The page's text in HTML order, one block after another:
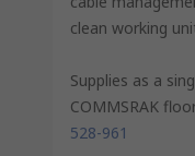
clean working
Supplies as a
COMMSRAK
528-961